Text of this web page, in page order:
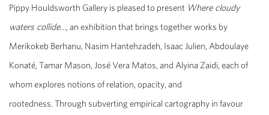
Pippy Houldsworth Gallery is pleased to present Where cloudy
waters collide…, an exhibition that brings together works by
Merikokeb Berhanu, Nasim Hantehzadeh, Isaac Julien, Abdoulaye
Konaté, Tamar Mason, José Vera Matos, and Alyina Zaidi, each of
whomexplores notions of relation, opacity, and
rootedness. Through subverting empirical cartography in favour